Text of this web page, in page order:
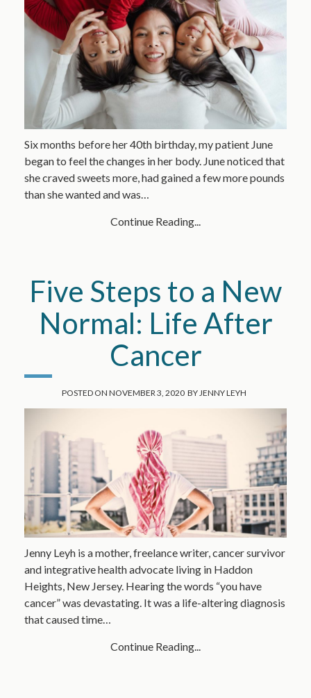
Six months before her 40th birthday, my patient June
began to feel the changes in her body. June noticed that
she craved sweets more, had gained a few more pounds
than she wanted and was…
Continue Reading...
Five Steps to a New
Normal: Life After
Cancer
POSTED ON NOVEMBER 3, 2020 BYJENNY LEYH
Jenny Leyh is a mother, freelance writer, cancer survivor
and integrative health advocate living in Haddon
Heights, New Jersey. Hearing the words “you have
cancer” was devastating. It was a life-altering diagnosis
that caused time…
Continue Reading...